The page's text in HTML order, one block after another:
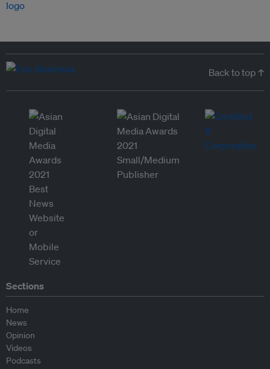
Back to top ↑
Sections
Home
News
Opinion
Videos
Podcasts